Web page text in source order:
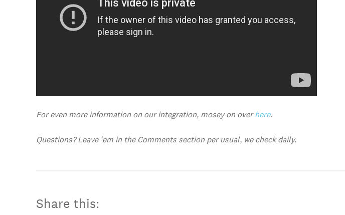
For even more information on our integration, mosey on overhere.
Questions? Leave ’em in the Comments section per usual, we check daily.
Share this: